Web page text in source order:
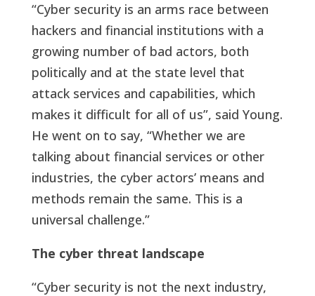
“Cyber security is an arms race between
hackers and financial institutions with a
growing number of bad actors, both
politically and at the state level that
attack services and capabilities, which
makes it difficult for all of us”, said Young.
He went on to say, “Whether we are
talking about financial services or other
industries, the cyber actors’ means and
methods remain the same. This is a
universal challenge.”
The cyber threat landscape
“Cyber security is not the next industry,